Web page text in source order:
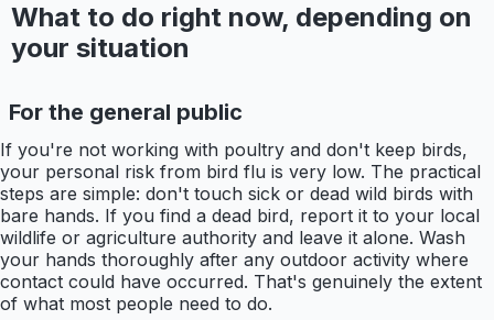
What to do right now, depending on
your situation
For the general public
If you're not working with poultry and don't keep birds,
your personal risk from bird flu is very low. The practical
steps are simple: don't touch sick or dead wild birds with
bare hands. If you find a dead bird, report it to your local
wildlife or agriculture authority and leave it alone. Wash
your hands thoroughly after any outdoor activity where
contact could have occurred. That's genuinely the extent
of what most people need to do.